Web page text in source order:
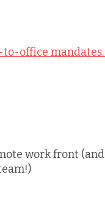
to-office mandates.
work front (and